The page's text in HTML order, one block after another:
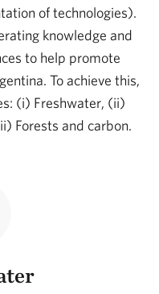
the constant
farming. The
means that
Furthermore,
have become
thousands of
focusing on
for Argentina, the
of technologies).
knowledge and
to help promote
To achieve this,
(i) Freshwater, (ii)
Forests and carbon.